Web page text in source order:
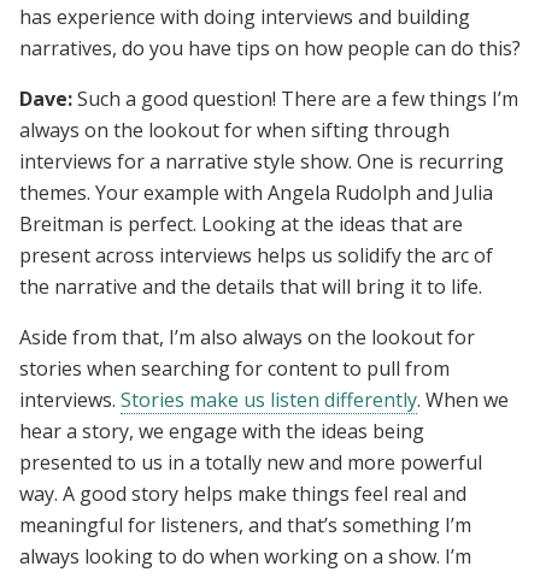
has experience with doing interviews and building
narratives, do you have tips on how people can do this?
Dave:Such a good question! There are a few things I’m
always on the lookout for when sifting through
interviews for a narrative style show. One is recurring
themes. Your example with Angela Rudolph and Julia
Breitman is perfect. Looking at the ideas that are
present across interviews helps us solidify the arc of
the narrative and the details that will bring it to life.
Aside from that, I’m also always on the lookout for
stories when searching for content to pull from
interviews. Stories make us listen differently. When we
hear a story, we engage with the ideas being
presented to us in a totally new and more powerful
way. A good story helps make things feel real and
meaningful for listeners, and that’s something I’m
always looking to do when working on a show. I’m